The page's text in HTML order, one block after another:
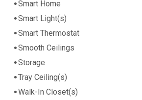
Smart Home
Smart Light(s)
Smart Thermostat
Smooth Ceilings
Storage
Tray Ceiling(s)
Walk-In Closet(s)